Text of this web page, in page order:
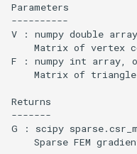
Parameters
----------
V : numpy double array
Matrix of vertex
F : numpy int array,
Matrix of
Returns
-------
G : scipy
Sparse FEM